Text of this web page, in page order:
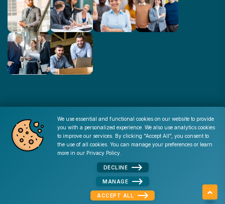
Cookie Consent
We use essential and functional cookies on our website to provide
you with a personalized experience. We also use analytics cookies
to improve our services. By clicking "Accept All", you consent to
the use of all cookies. You can manage your preferences or learn
more in our Privacy Policy
DECLINE
MANAGE
ACCEPT ALL
© Copyright : 2026 -Corporate Resources
Disclaimer Privacy Policy|Terms of Use|Site Map|